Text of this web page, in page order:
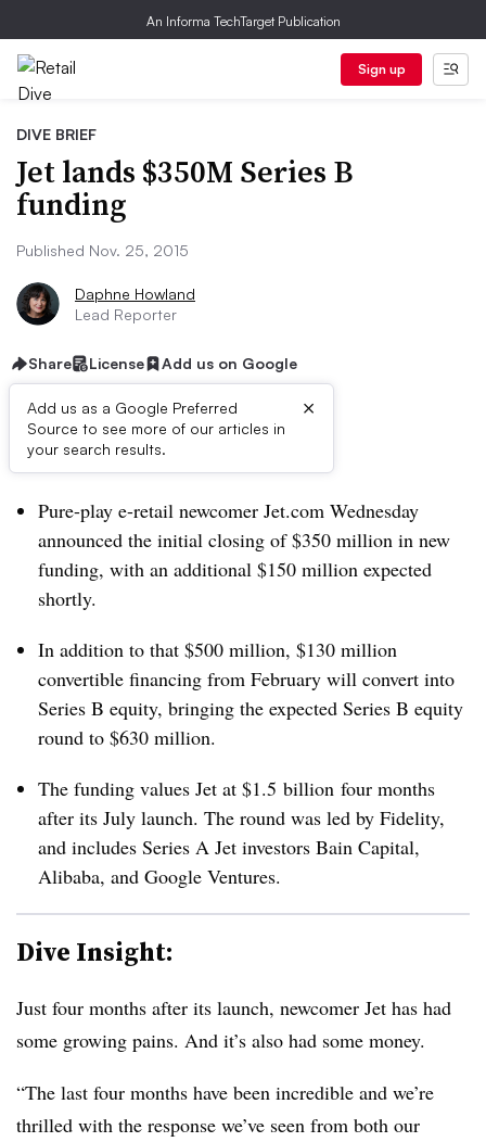
An Informa TechTarget Publication
Sign up
DIVE BRIEF
Jet lands $350M Series B
funding
Published Nov. 25, 2015
Daphne Howland
Lead Reporter
Share License Add us on Google
Add us as a Google Preferred
Source to see more of our articles in
your search results.
×
Dive Brief:
Pure-play e-retail newcomer Jet.com Wednesday
announced the initial closing of $350 million in new
funding, with an additional $150 million expected
shortly.
In addition to that $500 million, $130 million
convertible financing from February will convert into
Series B equity, bringing the expected Series B equity
round to $630 million.
The funding values Jet at $1.5 billion four months
after its July launch. The round was led by Fidelity,
and includes Series A Jet investors Bain Capital,
Alibaba, and Google Ventures.
Dive Insight:
Just four months after its launch, newcomer Jet has had
some growing pains. And it’s also had some money.
“The last four months have been incredible and we’re
thrilled with the response we’ve seen from both our